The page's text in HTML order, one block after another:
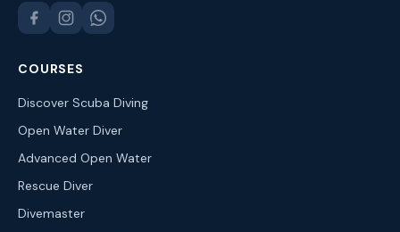
COURSES
Discover Scuba Diving
Open Water Diver
Advanced Open Water
Rescue Diver
Divemaster